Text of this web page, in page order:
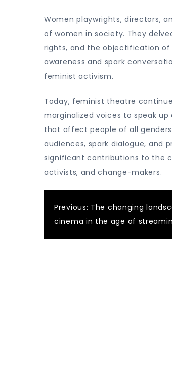
Women playwrights, directors,
of women in society. They
rights, and the objectification
awareness and spark
feminist activism.
Today, feminist theatre
marginalized voices to speak
that affect people of all
audiences, spark dialogue, and
significant contributions to the
activists, and change-makers.
Post
navigation
Previous: The changing
cinema in the age of